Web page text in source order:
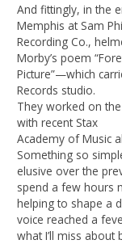
And fittingly, in the
Memphis at Sam
Recording Co.,
Morby’s poem
Picture”—which
Records studio.
They worked on
with recent Stax
Academy of Music
Something so
elusive over the
spend a few hours
helping to shape a
voice reached a
what I’ll miss about